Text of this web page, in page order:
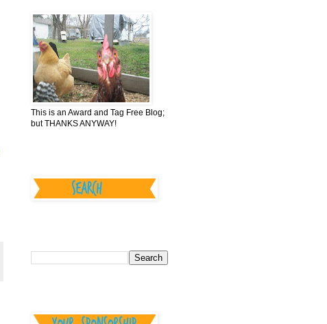
This is an Award and Tag Free Blog;
but THANKS ANYWAY!